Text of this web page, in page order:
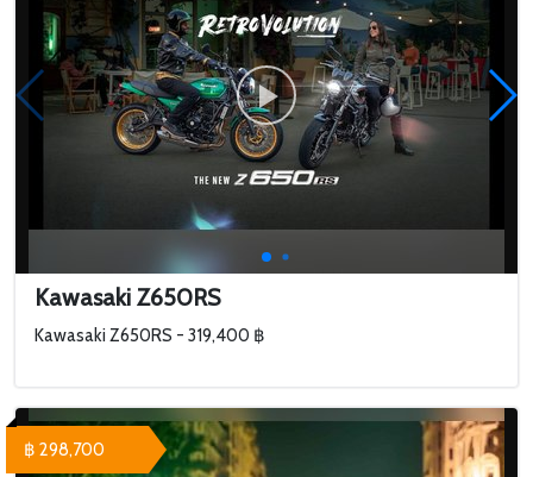
Kawasaki Z650RS
Kawasaki Z650RS - 319,400 ฿
฿ 298,700